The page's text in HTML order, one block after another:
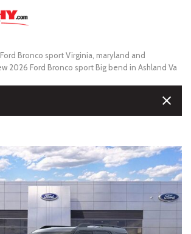
Bronco sport Virginia, maryland and
2026 Ford Bronco sport Big bend in Ashland Va